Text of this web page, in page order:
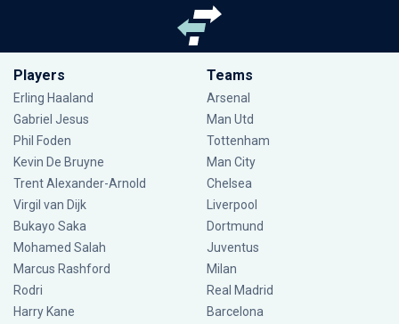
Players
Erling Haaland
Gabriel Jesus
Phil Foden
Kevin De Bruyne
Trent Alexander-Arnold
Virgil van Dijk
Bukayo Saka
Mohamed Salah
Marcus Rashford
Rodri
Harry Kane
Teams
Arsenal
Man Utd
Tottenham
Man City
Chelsea
Liverpool
Dortmund
Juventus
Milan
Real Madrid
Barcelona